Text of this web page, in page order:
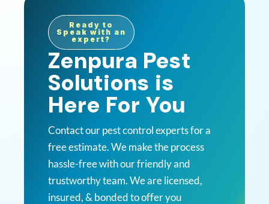
Ready to
Speak with an
expert?
Zenpura Pest
Solutions is
Here For You
Contact our pest control experts for a
free estimate. We make the process
hassle-free with our friendly and
trustworthy team. We are licensed,
insured, & bonded to offer you